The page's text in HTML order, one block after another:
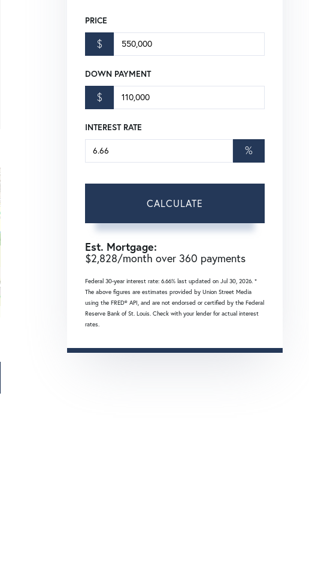
PRICE
$
DOWN PAYMENT
$
INTEREST RATE
%
CALCULATE
Est. Mortgage:
$2,828/month over 360 payments
Federal 30-year interest rate: 6.66% last updated on Jul 30, 2026. *
The above figures are estimates provided by Union Street Media
using the FRED® API, and are not endorsed or certified by the Federal
Reserve Bank of St. Louis. Check with your lender for actual interest
rates.